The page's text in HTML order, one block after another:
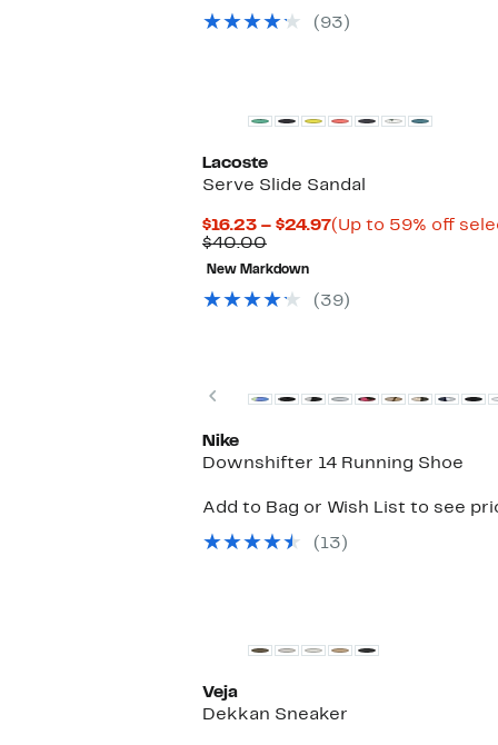
$87.97
(93)
Lacoste
Serve Slide Sandal
$16.23 – $24.97Current
$24.97
(Up to 59% off
$40.00Comparable
value
$40.00
New Markdown
(39)
Previous
Nike
Downshifter 14 Running Shoe
Add to Bag or Wish List to see
(13)
Veja
Dekkan Sneaker